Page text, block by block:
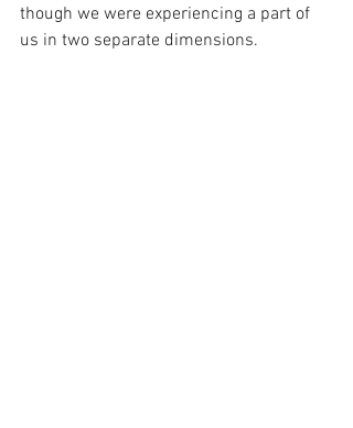
though we were experiencing a part of
us in two separate dimensions.